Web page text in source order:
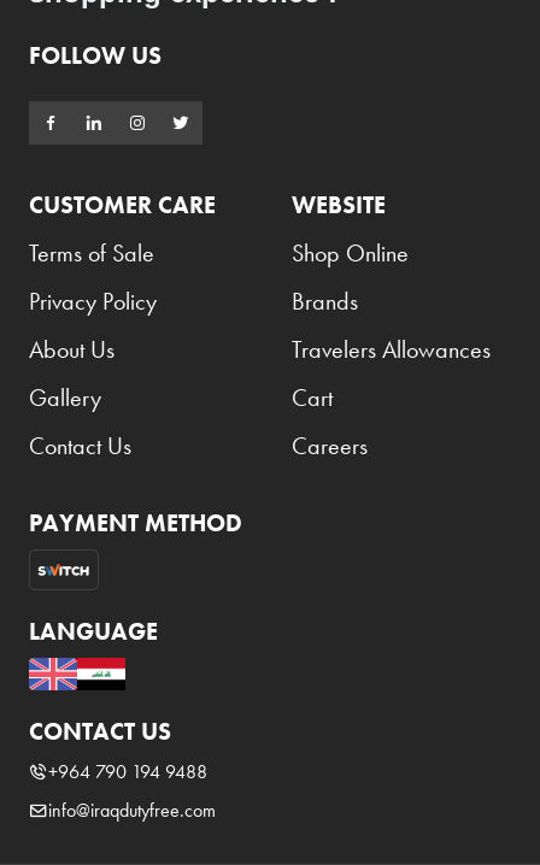
FOLLOW US
CUSTOMER CARE
Terms of Sale
Privacy Policy
About Us
Gallery
Contact Us
WEBSITE
Shop Online
Brands
Travelers Allowances
Cart
Careers
PAYMENT METHOD
LANGUAGE
CONTACT US
+964 790 194 9488
info@iraqdutyfree.com